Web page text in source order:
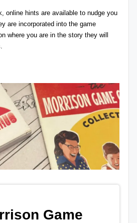
online hints are available to nudge you
are incorporated into the game
where you are in the story they will
Game